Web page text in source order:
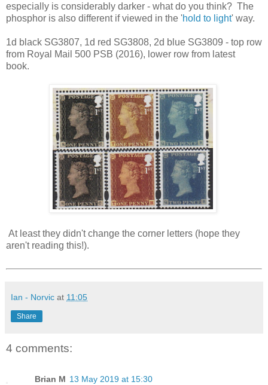
especially is considerably darker - what do you think? The
phosphor is also different if viewed in the 'hold to light' way.
1d black SG3807, 1d red SG3808, 2d blue SG3809 - top row
from Royal Mail 500 PSB (2016), lower row from latest
book.
At least they didn't change the corner letters (hope they
aren't reading this!).
Ian - Norvic at 11:05
Share
4 comments:
Brian M 13 May 2019 at 15:30